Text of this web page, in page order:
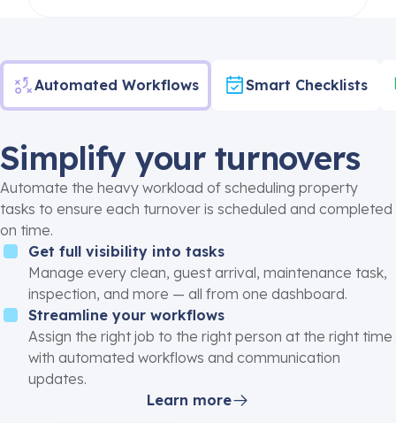
Automated Workflows Smart Checklists
Simplify your turnovers
Automate the heavy workload of scheduling property
tasks to ensure each turnover is scheduled and completed
on time.
Get full visibility into tasks
Manage every clean, guest arrival, maintenance task,
inspection, and more — all from one dashboard.
Streamline your workflows
Assign the right job to the right person at the right time
with automated workflows and communication
updates.
Learn more